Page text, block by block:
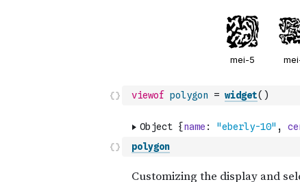
viewof polygon = widget( )
polygon